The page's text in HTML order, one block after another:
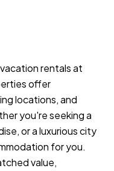
rentals at
offer
locations, and
you're seeking a
or a luxurious city
for you.
value,